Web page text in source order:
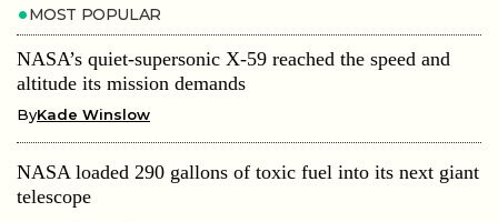
MOST POPULAR
NASA’s quiet-supersonic X-59 reached the speed and
altitude its mission demands
ByKade Winslow
NASA loaded 290 gallons of toxic fuel into its next giant
telescope